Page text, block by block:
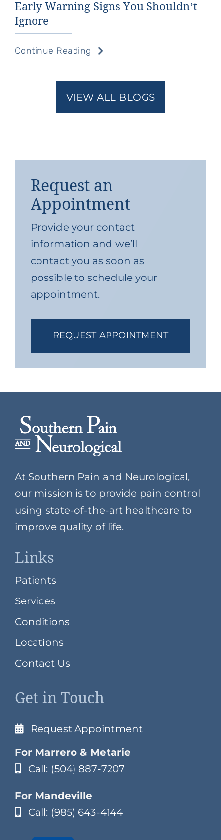
Early Warning Signs You Shouldn’t
Ignore
Continue Reading
VIEW ALL BLOGS
Request an
Appointment
Provide your contact
information and we’ll
contact you as soon as
possible to schedule your
appointment.
REQUEST APPOINTMENT
At Southern Pain and Neurological,
our mission is to provide pain control
using state-of-the-art healthcare to
improve quality of life.
Links
Patients
Services
Conditions
Locations
Contact Us
Get in Touch
Request Appointment
For Marrero & Metarie
Call: (504) 887-7207
For Mandeville
Call: (985) 643-4144